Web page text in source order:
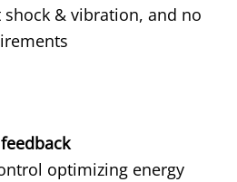
shock & vibration, and no
optimizing energy